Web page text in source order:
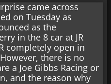
came across
on Tuesday as
as the
in the 8 car at JR
completely open in
there is no
a Joe Gibbs Racing or
and the reason why